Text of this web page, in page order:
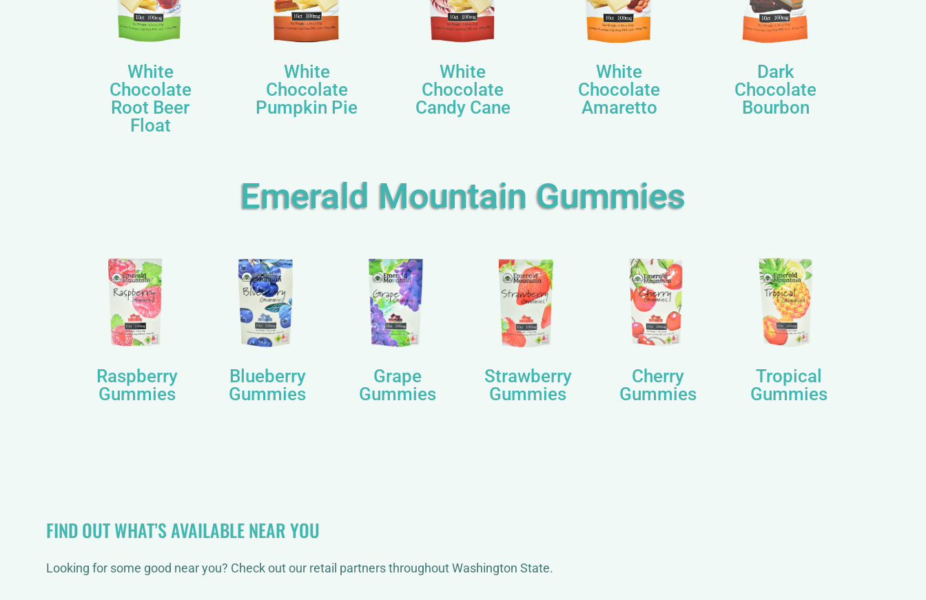
White
Chocolate
Root Beer
Float
White
Chocolate
Pumpkin Pie
White
Chocolate
Candy Cane
White
Chocolate
Amaretto
Dark
Chocolate
Bourbon
Emerald Mountain Gummies
Raspberry
Gummies
Blueberry
Gummies
Grape
Gummies
Strawberry
Gummies
Cherry
Gummies
Tropical
Gummies
FIND OUT WHAT’S AVAILABLE NEAR YOU
Looking for some good near you? Check out our retail partners throughout Washington State.